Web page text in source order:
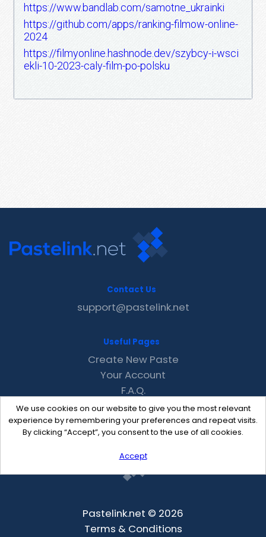
https://www.bandlab.com/samotne_ukrainki
https://github.com/apps/ranking-filmow-online-
2024
https://filmyonline.hashnode.dev/szybcy-i-wsci
ekli-10-2023-caly-film-po-polsku
We use cookies on our website to give you the most relevant
experience by remembering your preferences and repeat visits.
By clicking “Accept”, you consent to the use of all cookies.
Accept
Contact Us
support@pastelink.net
Useful Pages
Create New Paste
Your Account
F.A.Q.
Recent
Contact
Pastelink.net © 2026
Terms & Conditions